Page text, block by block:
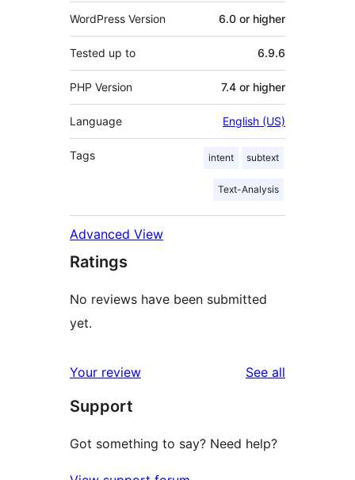
WordPress Version 6.0 or higher
Tested up to 6.9.6
PHP Version 7.4 or higher
Language English (US)
Tags intent subtext
Text-Analysis
Advanced View
Ratings
No reviews have been submitted
yet.
Your review See all
Support
Got something to say? Need help?